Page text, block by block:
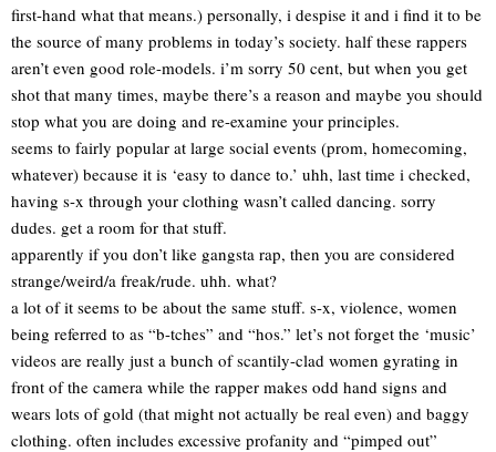
first-hand what that means.) personally, i despise it and i find it to be
the source of many problems in today’s society. half these rappers
aren’t even good role-models. i’m sorry 50 cent, but when you get
shot that many times, maybe there’s a reason and maybe you should
stop what you are doing and re-examine your principles.
seems to fairly popular at large social events (prom, homecoming,
whatever) because it is ‘easy to dance to.’ uhh, last time i checked,
having s-x through your clothing wasn’t called dancing. sorry
dudes. get a room for that stuff.
apparently if you don’t like gangsta rap, then you are considered
strange/weird/a freak/rude. uhh. what?
a lot of it seems to be about the same stuff. s-x, violence, women
being referred to as “b-tches” and “hos.” let’s not forget the ‘music’
videos are really just a bunch of scantily-clad women gyrating in
front of the camera while the rapper makes odd hand signs and
wears lots of gold (that might not actually be real even) and baggy
clothing. often includes excessive profanity and “pimped out”